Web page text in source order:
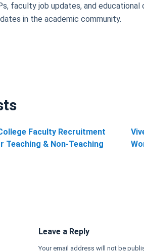
faculty job updates, and
in the academic community.
Faculty Recruitment
Teaching & Non-Teaching
Leave a Reply
Your email address will not be